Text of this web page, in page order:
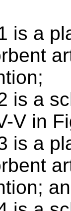
is a
is a
V in
is a